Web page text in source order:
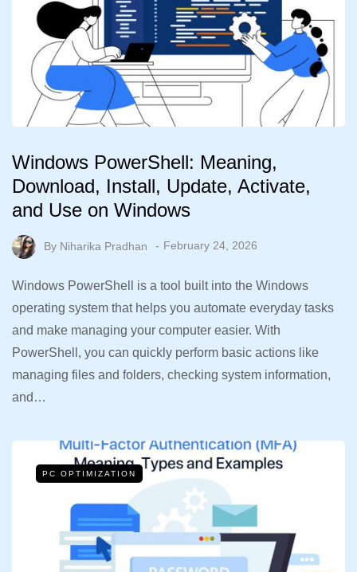
Windows PowerShell: Meaning,
Download, Install, Update, Activate,
and Use on Windows
By Niharika Pradhan February 24, 2026
Windows PowerShell is a tool built into the Windows
operating system that helps you automate everyday tasks
and make managing your computer easier. With
PowerShell, you can quickly perform basic actions like
managing files and folders, checking system information,
and…
PC OPTIMIZATION